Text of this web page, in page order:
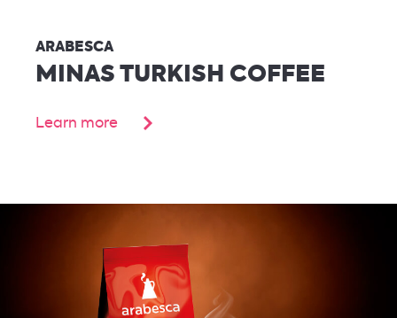
ARABESCA
MINAS TURKISH COFFEE
Learn more